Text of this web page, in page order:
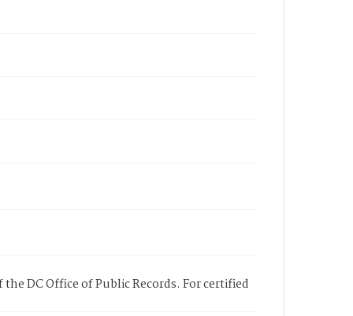
DC Office of Public Records. For certified